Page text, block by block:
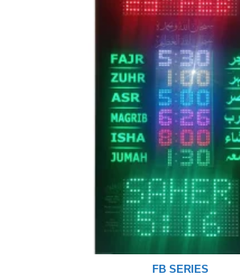
FB SERIES